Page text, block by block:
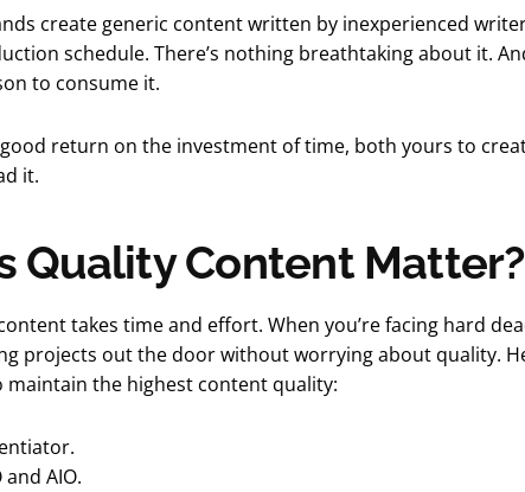
create generic content written by inexperienced
schedule. There’s nothing breathtaking about it.
to consume it.
return on the investment of time, both yours to
it.
Quality Content Matter?
takes time and effort. When you’re facing hard
projects out the door without worrying about quality.
maintain the highest content quality:
and AIO.